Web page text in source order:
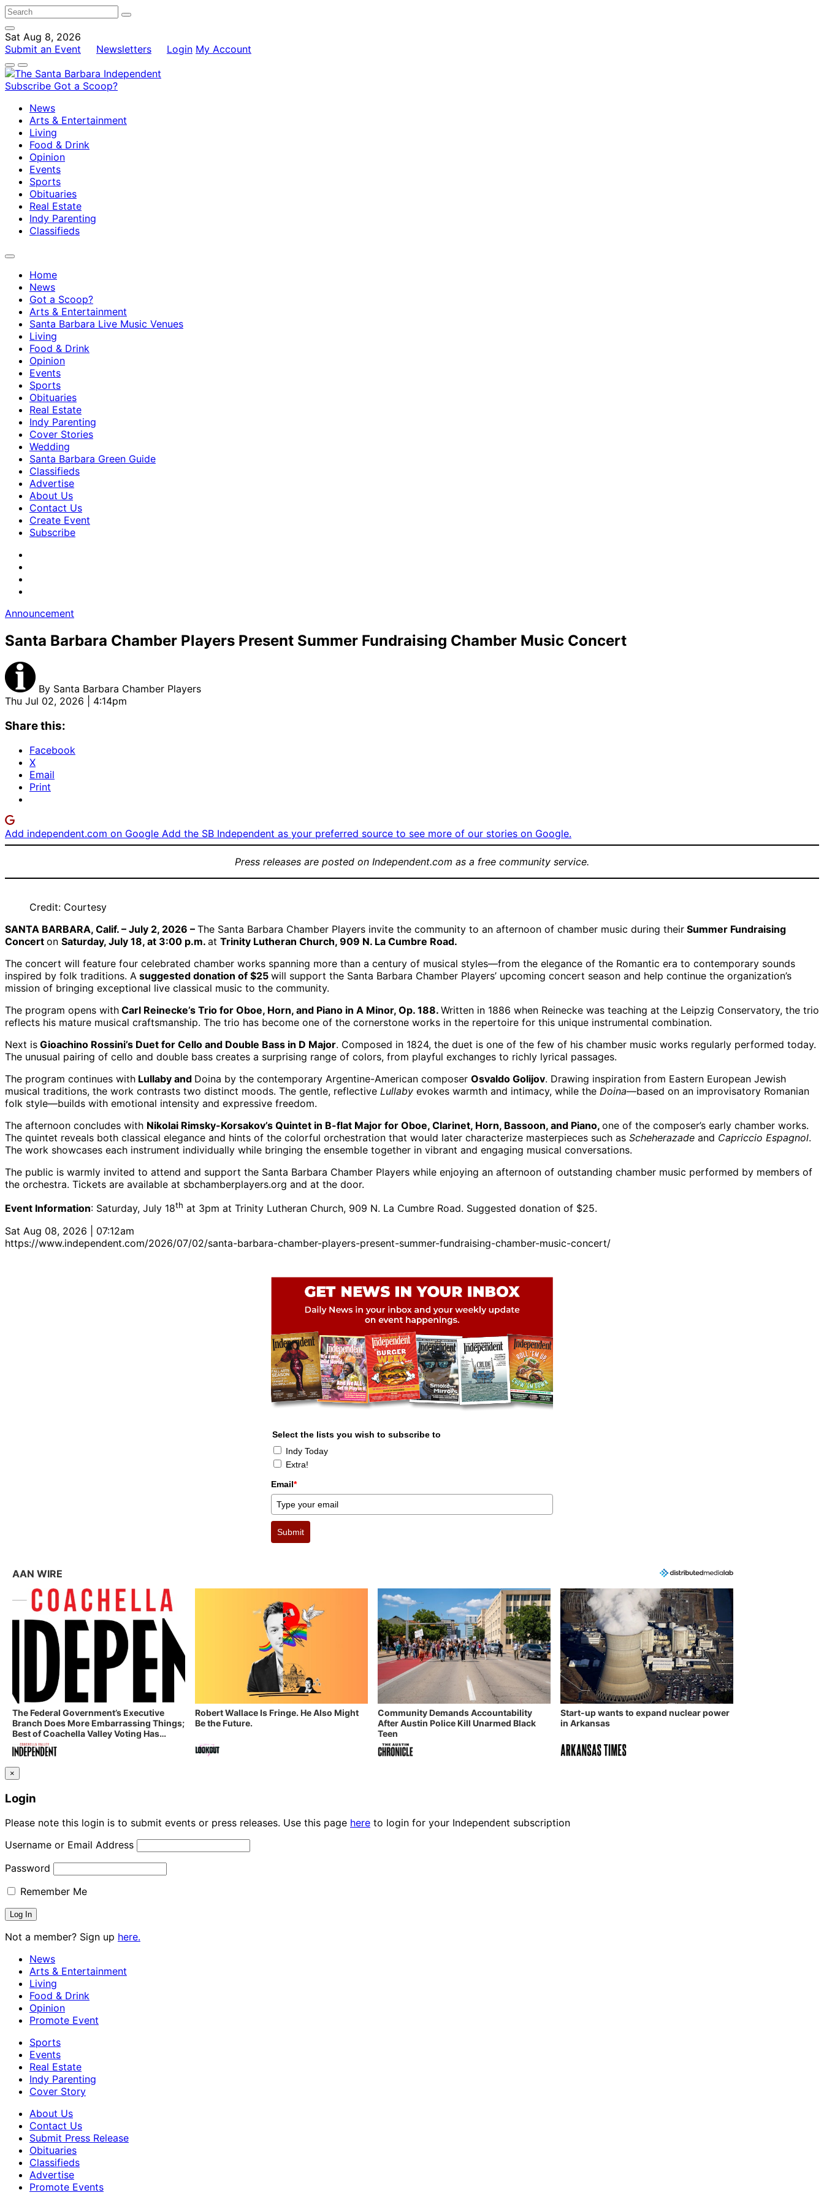
Sat Aug 8, 2026
Submit an Event
Newsletters Login My Account
Subscribe Got a Scoop?
News
Arts & Entertainment
Living
Food & Drink
Opinion
Events
Sports
Obituaries
Real Estate
Indy Parenting
Classifieds
Home
News
Got a Scoop?
Arts & Entertainment
Santa Barbara Live Music Venues
Living
Food & Drink
Opinion
Events
Sports
Obituaries
Real Estate
Indy Parenting
Cover Stories
Wedding
Santa Barbara Green Guide
Classifieds
Advertise
About Us
Contact Us
Create Event
Subscribe
Announcement
Santa Barbara Chamber Players Present Summer Fundraising Chamber Music Concert
By Santa Barbara Chamber Players
Thu Jul 02, 2026 | 4:14pm
Share this:
Facebook
X
Email
Print
Add independent.com on Google Add the SB Independent as your preferred source to see more of our stories on Google.
Press releases are posted on Independent.com as a free community service.
Credit: Courtesy
SANTA BARBARA, Calif. – July 2, 2026 – The Santa Barbara Chamber Players invite the community to an afternoon of chamber music during their Summer Fundraising
Concert on Saturday, July 18, at 3:00 p.m. at Trinity Lutheran Church, 909 N. La Cumbre Road.
The concert will feature four celebrated chamber works spanning more than a century of musical styles—from the elegance of the Romantic era to contemporary sounds
inspired by folk traditions. A suggested donation of $25 will support the Santa Barbara Chamber Players’ upcoming concert season and help continue the organization’s
mission of bringing exceptional live classical music to the community.
The program opens with Carl Reinecke’s Trio for Oboe, Horn, and Piano in A Minor, Op. 188. Written in 1886 when Reinecke was teaching at the Leipzig Conservatory, the trio
reflects his mature musical craftsmanship. The trio has become one of the cornerstone works in the repertoire for this unique instrumental combination.
Next is Gioachino Rossini’s Duet for Cello and Double Bass in D Major. Composed in 1824, the duet is one of the few of his chamber music works regularly performed today.
The unusual pairing of cello and double bass creates a surprising range of colors, from playful exchanges to richly lyrical passages.
The program continues with Lullaby and Doina by the contemporary Argentine-American composer Osvaldo Golijov. Drawing inspiration from Eastern European Jewish
musical traditions, the work contrasts two distinct moods. The gentle, reflective Lullaby evokes warmth and intimacy, while the Doina—based on an improvisatory Romanian
folk style—builds with emotional intensity and expressive freedom.
The afternoon concludes with Nikolai Rimsky-Korsakov’s Quintet in B-flat Major for Oboe, Clarinet, Horn, Bassoon, and Piano, one of the composer’s early chamber works.
The quintet reveals both classical elegance and hints of the colorful orchestration that would later characterize masterpieces such as Scheherazade and Capriccio Espagnol.
The work showcases each instrument individually while bringing the ensemble together in vibrant and engaging musical conversations.
The public is warmly invited to attend and support the Santa Barbara Chamber Players while enjoying an afternoon of outstanding chamber music performed by members of
the orchestra. Tickets are available at sbchamberplayers.org and at the door.
Event Information: Saturday, July 18th at 3pm at Trinity Lutheran Church, 909 N. La Cumbre Road. Suggested donation of $25.
Sat Aug 08, 2026 | 07:12am
https://www.independent.com/2026/07/02/santa-barbara-chamber-players-present-summer-fundraising-chamber-music-concert/
Select the lists you wish to subscribe to
Indy Today
Extra!
Email*
Submit
AAN WIRE
The Federal Government’s Executive
Branch Does More Embarrassing Things;
Best of Coachella Valley Voting Has
Started! Coachella Valley Independent’s
Indy Digest: Aug. 3, 2026
Robert Wallace Is Fringe. He Also Might
Be the Future.
Community Demands Accountability
After Austin Police Kill Unarmed Black
Teen
Start-up wants to expand nuclear power
in Arkansas
×
Login
Please note this login is to submit events or press releases. Use this page here to login for your Independent subscription
Username or Email Address
Password
Remember Me
Not a member? Sign up here.
News
Arts & Entertainment
Living
Food & Drink
Opinion
Promote Event
Sports
Events
Real Estate
Indy Parenting
Cover Story
About Us
Contact Us
Submit Press Release
Obituaries
Classifieds
Advertise
Promote Events